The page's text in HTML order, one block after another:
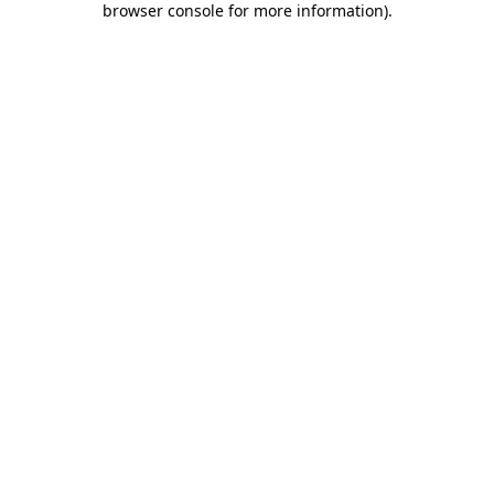
browser console for more information).